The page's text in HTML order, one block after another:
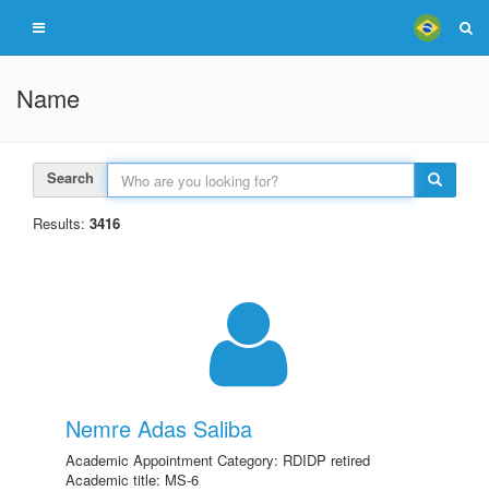
Name
Search
Results: 3416
Nemre Adas Saliba
Academic Appointment Category: RDIDP retired
Academic title: MS-6